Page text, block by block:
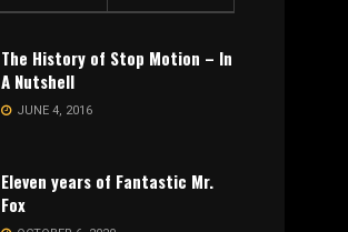
The History of Stop Motion – In
A Nutshell
JUNE 4, 2016
Eleven years of Fantastic Mr.
Fox